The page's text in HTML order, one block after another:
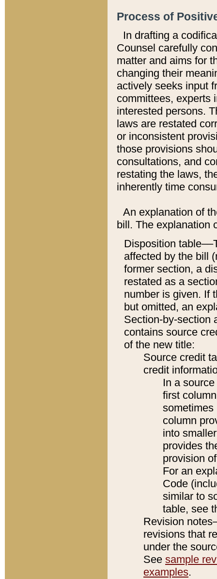
Process of
In drafting a
Counsel carefully
matter and aims for
changing their
actively seeks input
committees, experts
interested persons.
laws are restated
or inconsistent
those provisions
consultations, and
restating the laws,
inherently time
An explanation of
bill. The explanation
Disposition
affected by the bill
former section, a
restated as a
number is given. If
but omitted, an
Section-by-section
contains source
of the new title:
Source credit
credit
In a
first
sometimes
column
into
provides
provision
For an
Code
similar to
table, see
Revision
revisions that
under the
See sample
examples.